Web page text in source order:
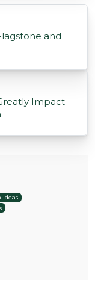
and
Impact
Ideas